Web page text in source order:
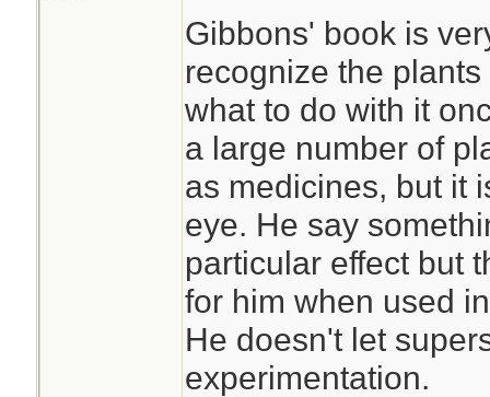
Gibbons' book is
recognize the
what to do with it
a large number of
as medicines, but it
eye. He say
particular effect but
for him when used
He doesn't let
experimentation.